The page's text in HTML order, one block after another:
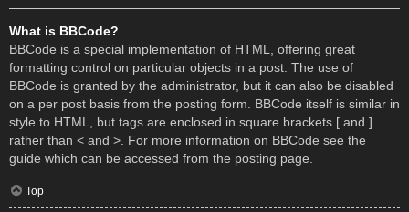
What is BBCode?
BBCode is a special implementation of HTML, offering great
formatting control on particular objects in a post. The use of
BBCode is granted by the administrator, but it can also be disabled
on a per post basis from the posting form. BBCode itself is similar in
style to HTML, but tags are enclosed in square brackets [ and ]
rather than < and >. For more information on BBCode see the
guide which can be accessed from the posting page.
Top